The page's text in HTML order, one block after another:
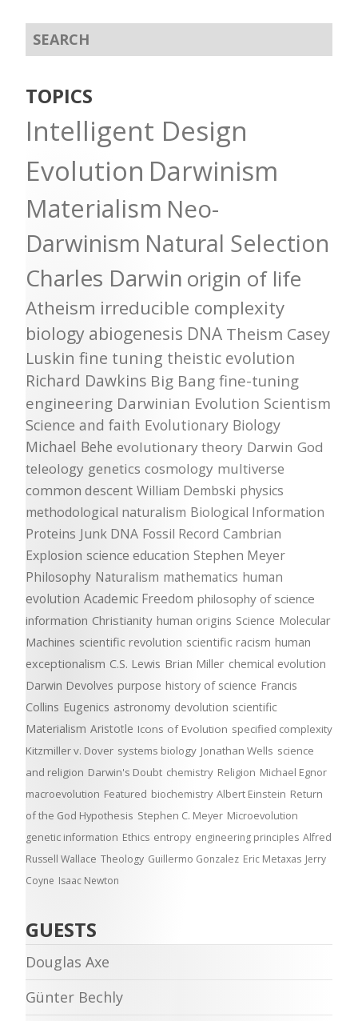
TOPICS
Intelligent Design
Evolution Darwinism
Materialism Neo-
Darwinism Natural Selection
Charles Darwin origin of life
Atheism irreducible complexity
biology abiogenesis DNA Theism Casey
Luskin fine tuning theistic evolution
Richard Dawkins Big Bang fine-tuning
engineering Darwinian Evolution Scientism
Science and faith Evolutionary Biology
Michael Behe evolutionary theory Darwin God
teleology genetics cosmology multiverse
common descent William Dembski physics
methodological naturalism Biological Information
Proteins Junk DNA Fossil Record Cambrian
Explosion science education Stephen Meyer
Philosophy Naturalism mathematics human
evolution Academic Freedom philosophy of science
information Christianity human origins Science Molecular
Machines scientific revolution scientific racism human
exceptionalism C.S. Lewis Brian Miller chemical evolution
Darwin Devolves purpose history of science Francis
Collins Eugenics astronomy devolution scientific
Materialism Aristotle Icons of Evolution specified complexity
Kitzmiller v. Dover systems biology Jonathan Wells science
and religion Darwin's Doubt chemistry Religion Michael Egnor
macroevolution Featured biochemistry Albert Einstein Return
of the God Hypothesis Stephen C. Meyer Microevolution
genetic information Ethics entropy engineering principles Alfred
Russell Wallace Theology Guillermo Gonzalez Eric Metaxas Jerry
Coyne Isaac Newton
GUESTS
Douglas Axe
Günter Bechly